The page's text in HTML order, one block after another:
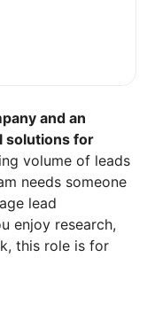
and an
solutions for
volume of leads
needs someone
lead
enjoy research,
this role is for